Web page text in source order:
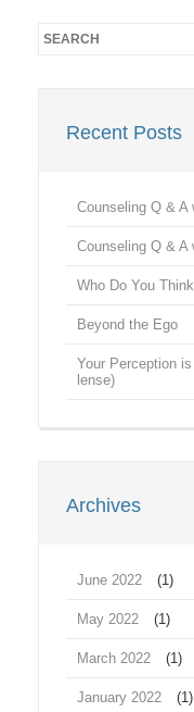
Recent Posts
Counseling Q &
Counseling Q &
Who Do You
Beyond the Ego
Your Perception
lense)
Archives
June 2022 (1)
May 2022 (1)
March 2022 (1)
January 2022 (1)